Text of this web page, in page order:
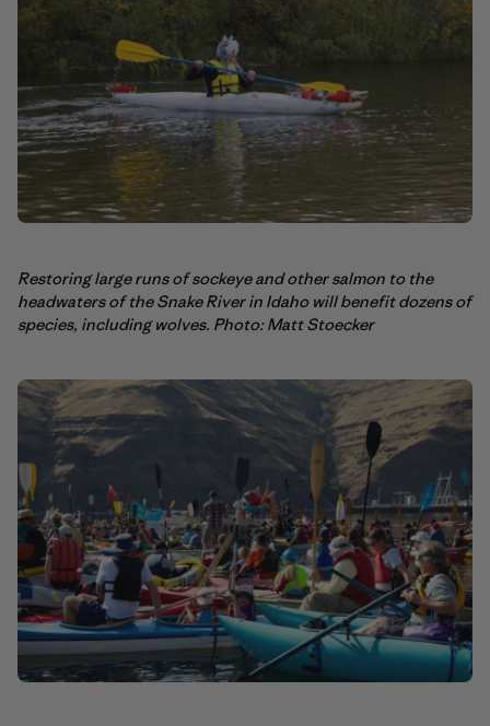
Restoring large runs of sockeye and other salmon to the
headwaters of the Snake River in Idaho will benefit dozens of
species, including wolves. Photo: Matt Stoecker